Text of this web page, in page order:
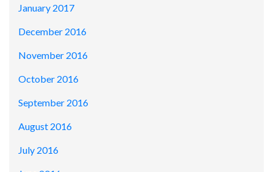
January 2017
December 2016
November 2016
October 2016
September 2016
August 2016
July 2016